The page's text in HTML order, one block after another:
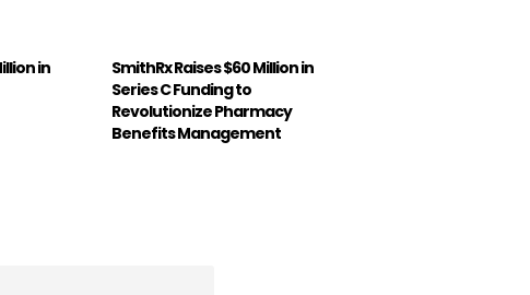
in
SmithRx Raises $60 Million in
Series C Funding to
Revolutionize Pharmacy
Benefits Management